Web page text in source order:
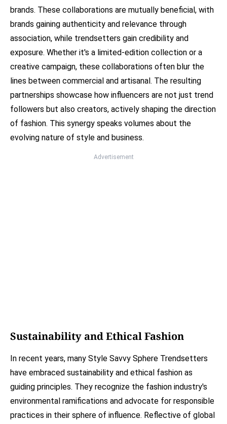
brands. These collaborations are mutually beneficial, with
brands gaining authenticity and relevance through
association, while trendsetters gain credibility and
exposure. Whether it's a limited-edition collection or a
creative campaign, these collaborations often blur the
lines between commercial and artisanal. The resulting
partnerships showcase how influencers are not just trend
followers but also creators, actively shaping the direction
of fashion. This synergy speaks volumes about the
evolving nature of style and business.
Advertisement
Sustainability and Ethical Fashion
In recent years, many Style Savvy Sphere Trendsetters
have embraced sustainability and ethical fashion as
guiding principles. They recognize the fashion industry's
environmental ramifications and advocate for responsible
practices in their sphere of influence. Reflective of global